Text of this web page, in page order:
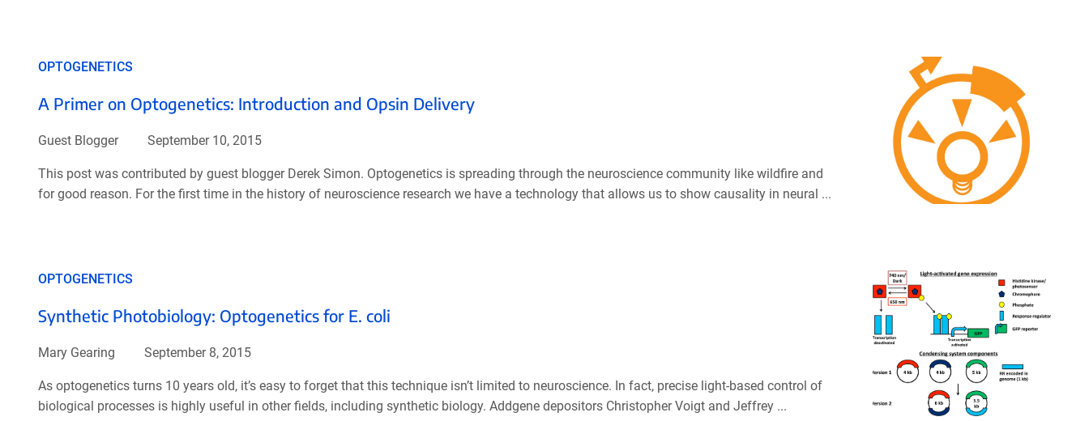
OPTOGENETICS
A Primer on Optogenetics: Introduction and Opsin Delivery
Guest Blogger September 10, 2015
This post was contributed by guest blogger Derek Simon. Optogenetics is spreading through the neuroscience community like wildfire and
for good reason. For the first time in the history of neuroscience research we have a technology that allows us to show causality in neural ...
OPTOGENETICS
Synthetic Photobiology: Optogenetics for E. coli
Mary Gearing September 8, 2015
As optogenetics turns 10 years old, it’s easy to forget that this technique isn’t limited to neuroscience. In fact, precise light-based control of
biological processes is highly useful in other fields, including synthetic biology. Addgene depositors Christopher Voigt and Jeffrey ...